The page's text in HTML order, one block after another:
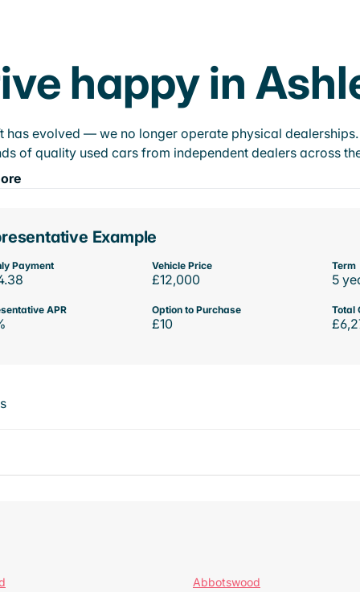
happy in
has evolved — we no longer operate physical
of quality used cars from independent dealers across
Example
Payment Vehicle Price
£12,000
Term
5
APR Option to Purchase
£10
Total
Abbotswood